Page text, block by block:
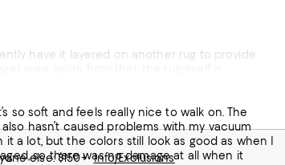
hasn’t caused problems with my vacuum
a lot, but the colors still look as good as when I
so there was no damage at all when it
else: $150+ Info/Exclusions